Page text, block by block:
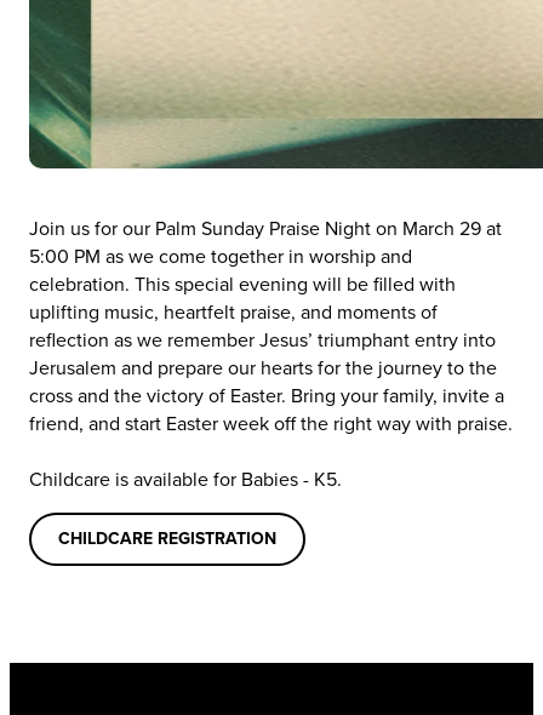
Join us for our Palm Sunday Praise Night on March 29 at
5:00 PM as we come together in worship and
celebration. This special evening will be filled with
uplifting music, heartfelt praise, and moments of
reflection as we remember Jesus’ triumphant entry into
Jerusalem and prepare our hearts for the journey to the
cross and the victory of Easter. Bring your family, invite a
friend, and start Easter week off the right way with praise.
Childcare is available for Babies - K5.
CHILDCARE REGISTRATION